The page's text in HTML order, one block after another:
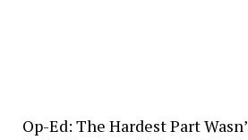
Op-Ed: The Hardest Part